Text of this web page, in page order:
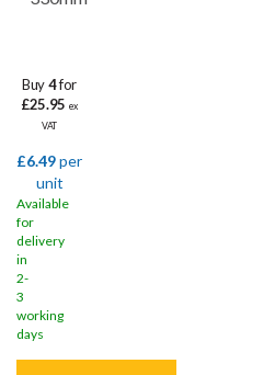
Buy4for
£25.95 ex
VAT
£6.49per
unit
Available
for
delivery
in
2-
3
working
days